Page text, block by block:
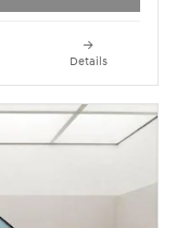
Details